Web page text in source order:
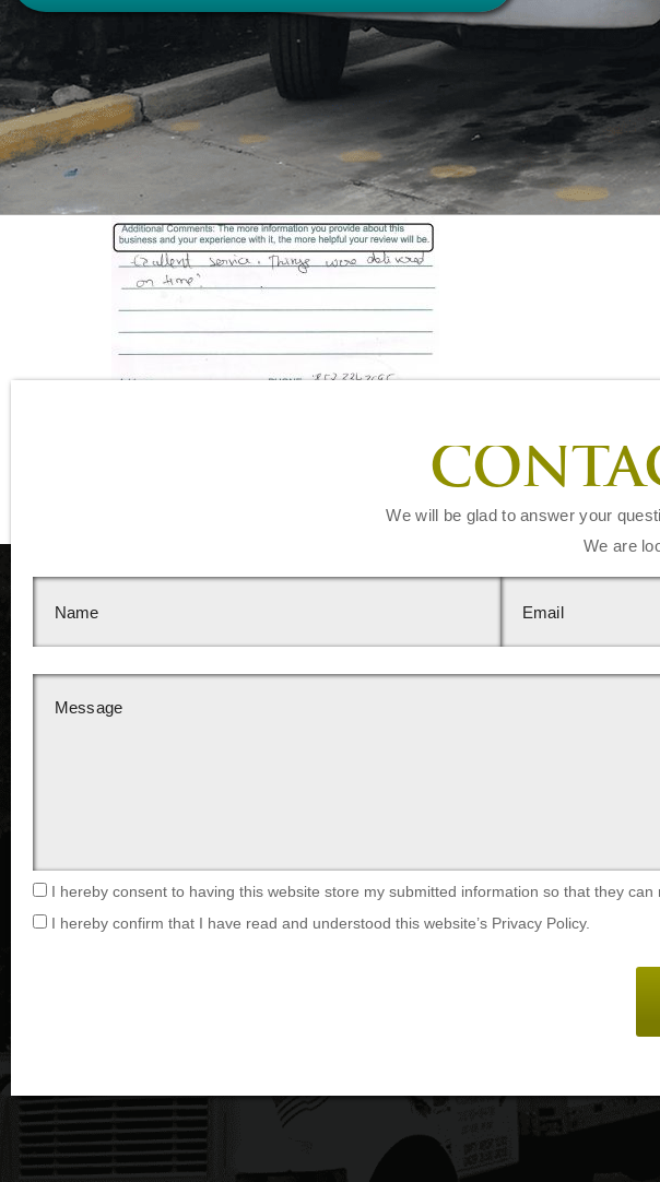
to post a comment.We will be glad to answer your
We are
I hereby consent to having this website store my submitted information so that they can
I hereby confirm that I have read and understood this website’s Privacy Policy.